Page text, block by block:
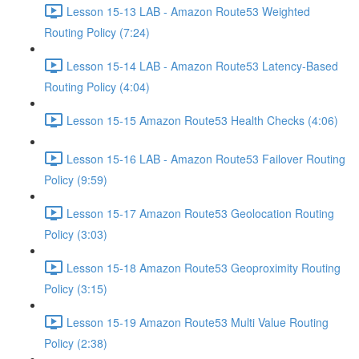
Lesson 15-13 LAB - Amazon Route53 Weighted
Routing Policy (7:24)
Lesson 15-14 LAB - Amazon Route53 Latency-Based
Routing Policy (4:04)
Lesson 15-15 Amazon Route53 Health Checks (4:06)
Lesson 15-16 LAB - Amazon Route53 Failover Routing
Policy (9:59)
Lesson 15-17 Amazon Route53 Geolocation Routing
Policy (3:03)
Lesson 15-18 Amazon Route53 Geoproximity Routing
Policy (3:15)
Lesson 15-19 Amazon Route53 Multi Value Routing
Policy (2:38)